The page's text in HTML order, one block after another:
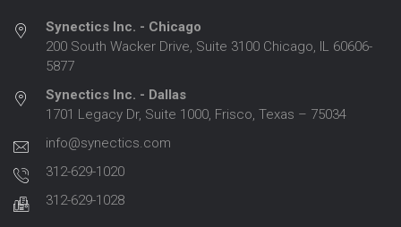
Synectics Inc. - Chicago
200 South Wacker Drive, Suite 3100 Chicago, IL 60606-
5877
Synectics Inc. - Dallas
1701 Legacy Dr, Suite 1000, Frisco, Texas – 75034
info@synectics.com
312-629-1020
312-629-1028